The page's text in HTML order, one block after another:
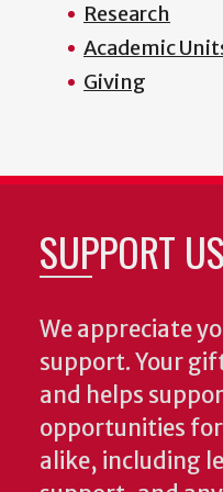
Research
Academic
Giving
SUPPORT US
We appreciate
support. Your
and helps
opportunities
alike, including